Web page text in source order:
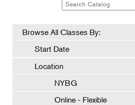
Browse All Classes By:
Start Date
Location
NYBG
Online - Flexible